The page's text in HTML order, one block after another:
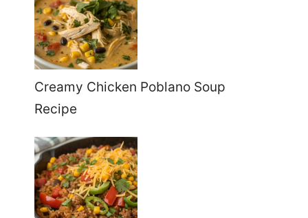
Creamy Chicken Poblano Soup
Recipe